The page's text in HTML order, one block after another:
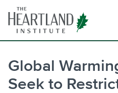
content
Global
Seek to